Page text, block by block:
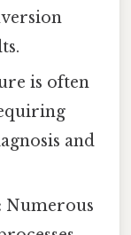
is often
and
Numerous